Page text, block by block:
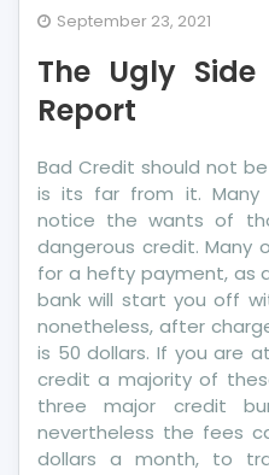
September 23, 2021
The Ugly
Report
Bad Credit should not
is its far from it. Many
notice the wants of
dangerous credit. Many
for a hefty payment, as
bank will start you off
nonetheless, after
is 50 dollars. If you are
credit a majority of
three major credit
nevertheless the fees
dollars a month, to